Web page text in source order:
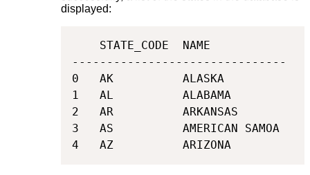
displayed:
    STATE_CODE  NAME
-------------------------------
0   AK          ALASKA
1   AL          ALABAMA
2   AR          ARKANSAS
3   AS          AMERICAN SAMOA
4   AZ          ARIZONA